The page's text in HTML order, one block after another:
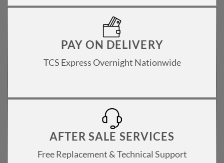
PAY ON DELIVERY
TCS Express Overnight Nationwide
AFTER SALE SERVICES
Free Replacement & Technical Support